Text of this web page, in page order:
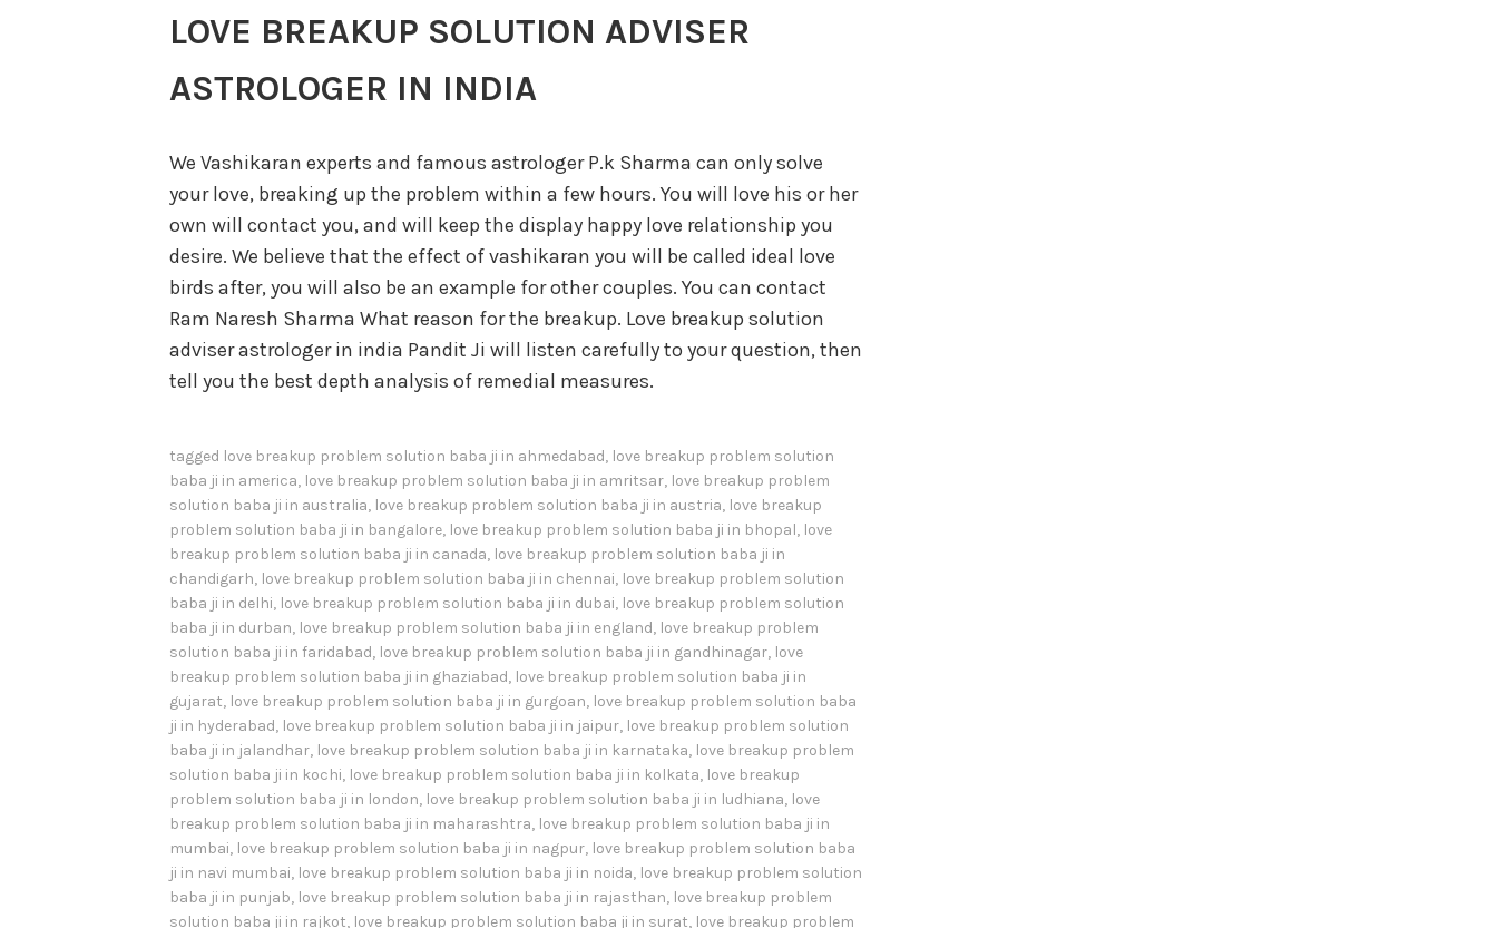
LOVE BREAKUP SOLUTION ADVISER
ASTROLOGER IN INDIA
We Vashikaran experts and famous astrologer P.k Sharma can only solve
your love, breaking up the problem within a few hours. You will love his or her
own will contact you, and will keep the display happy love relationship you
desire. We believe that the effect of vashikaran you will be called ideal love
birds after, you will also be an example for other couples. You can contact
Ram Naresh Sharma What reason for the breakup. Love breakup solution
adviser astrologer in india Pandit Ji will listen carefully to your question, then
tell you the best depth analysis of remedial measures.
tagged love breakup problem solution baba ji in ahmedabad, love breakup problem solution
baba ji in america, love breakup problem solution baba ji in amritsar, love breakup problem
solution baba ji in australia, love breakup problem solution baba ji in austria, love breakup
problem solution baba ji in bangalore, love breakup problem solution baba ji in bhopal, love
breakup problem solution baba ji in canada, love breakup problem solution baba ji in
chandigarh, love breakup problem solution baba ji in chennai, love breakup problem solution
baba ji in delhi, love breakup problem solution baba ji in dubai, love breakup problem solution
baba ji in durban, love breakup problem solution baba ji in england, love breakup problem
solution baba ji in faridabad, love breakup problem solution baba ji in gandhinagar, love
breakup problem solution baba ji in ghaziabad, love breakup problem solution baba ji in
gujarat, love breakup problem solution baba ji in gurgoan, love breakup problem solution baba
ji in hyderabad, love breakup problem solution baba ji in jaipur, love breakup problem solution
baba ji in jalandhar, love breakup problem solution baba ji in karnataka, love breakup problem
solution baba ji in kochi, love breakup problem solution baba ji in kolkata, love breakup
problem solution baba ji in london, love breakup problem solution baba ji in ludhiana, love
breakup problem solution baba ji in maharashtra, love breakup problem solution baba ji in
mumbai, love breakup problem solution baba ji in nagpur, love breakup problem solution baba
ji in navi mumbai, love breakup problem solution baba ji in noida, love breakup problem solution
baba ji in punjab, love breakup problem solution baba ji in rajasthan, love breakup problem
solution baba ji in rajkot, love breakup problem solution baba ji in surat, love breakup problem